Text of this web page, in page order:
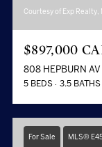
Courtesy of Exp
$897,000
808 HEPBURN
5 BEDS 3.5 BATHS
For Sale MLS®